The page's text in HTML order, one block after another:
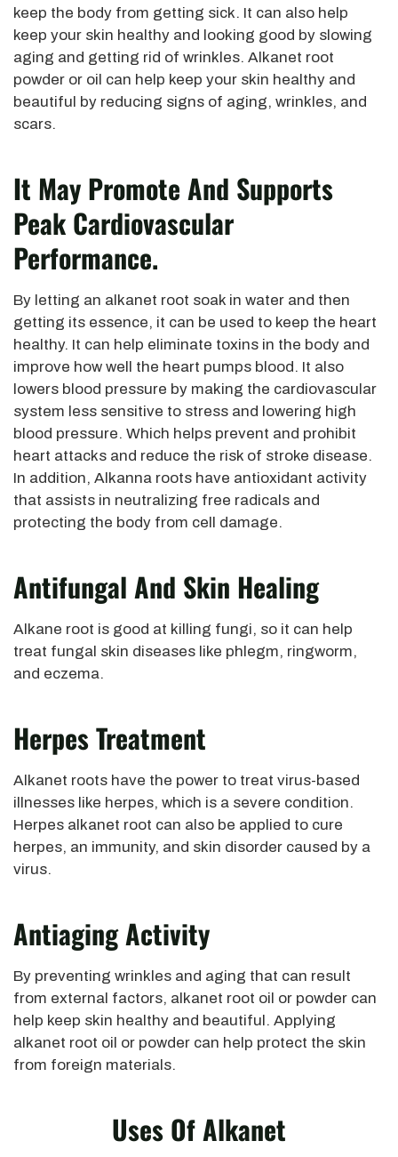
keep the body from getting sick. It can also help
keep your skin healthy and looking good by slowing
aging and getting rid of wrinkles. Alkanet root
powder or oil can help keep your skin healthy and
beautiful by reducing signs of aging, wrinkles, and
scars.
It May Promote And Supports
Peak Cardiovascular
Performance.
By letting an alkanet root soak in water and then
getting its essence, it can be used to keep the heart
healthy. It can help eliminate toxins in the body and
improve how well the heart pumps blood. It also
lowers blood pressure by making the cardiovascular
system less sensitive to stress and lowering high
blood pressure. Which helps prevent and prohibit
heart attacks and reduce the risk of stroke disease.
In addition, Alkanna roots have antioxidant activity
that assists in neutralizing free radicals and
protecting the body from cell damage.
Antifungal And Skin Healing
Alkane root is good at killing fungi, so it can help
treat fungal skin diseases like phlegm, ringworm,
and eczema.
Herpes Treatment
Alkanet roots have the power to treat virus-based
illnesses like herpes, which is a severe condition.
Herpes alkanet root can also be applied to cure
herpes, an immunity, and skin disorder caused by a
virus.
Antiaging Activity
By preventing wrinkles and aging that can result
from external factors, alkanet root oil or powder can
help keep skin healthy and beautiful. Applying
alkanet root oil or powder can help protect the skin
from foreign materials.
Uses Of Alkanet